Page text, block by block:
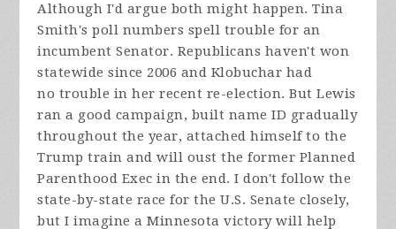
Although I'd argue both might happen. Tina
Smith's poll numbers spell trouble for an
incumbent Senator. Republicans haven't won
statewide since 2006 and Klobuchar had
no trouble in her recent re-election. But Lewis
ran a good campaign, built name ID gradually
throughout the year, attached himself to the
Trump train and will oust the former Planned
Parenthood Exec in the end. I don't follow the
state-by-state race for the U.S. Senate closely,
but I imagine a Minnesota victory will help